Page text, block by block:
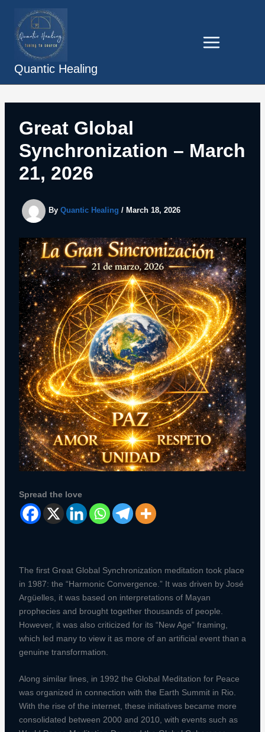
content
Quantic Healing
Great Global
Synchronization – March
21, 2026
By Quantic Healing / March 18, 2026
Spread the love
The first Great Global Synchronization meditation took place
in 1987: the “Harmonic Convergence.” It was driven by José
Argüelles, it was based on interpretations of Mayan
prophecies and brought together thousands of people.
However, it was also criticized for its “New Age” framing,
which led many to view it as more of an artificial event than a
genuine transformation.
Along similar lines, in 1992 the Global Meditation for Peace
was organized in connection with the Earth Summit in Rio.
With the rise of the internet, these initiatives became more
consolidated between 2000 and 2010, with events such as